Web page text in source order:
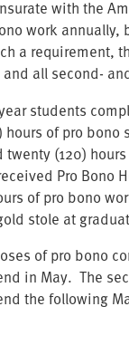
with the
work
a requirement,
all second-
students
hours of pro bono
twenty (120)
Pro Bono
of pro bono
stole at
of pro bono
in May. The
the following